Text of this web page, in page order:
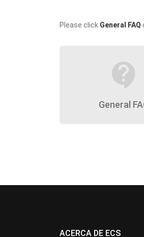
Please click General FAQ
contact_support
General
ACERCA DE ECS